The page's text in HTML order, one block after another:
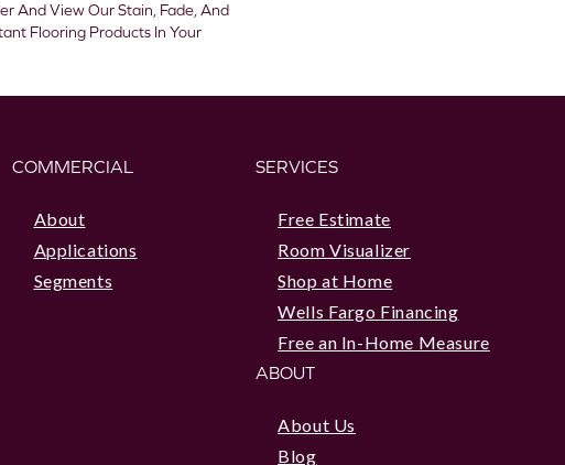
And View Our Stain, Fade, And
Flooring Products In Your
COMMERCIAL
About
Applications
Segments
SERVICES
Free Estimate
Room Visualizer
Shop at Home
Wells Fargo Financing
Free an In-Home Measure
ABOUT
About Us
Blog